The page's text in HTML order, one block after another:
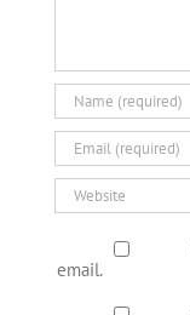
email.